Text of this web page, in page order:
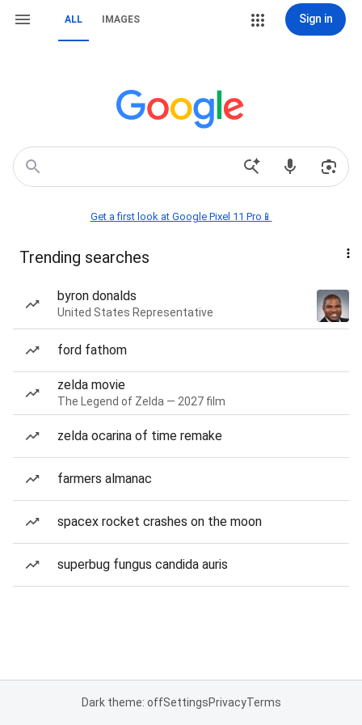
ALL IMAGES Sign in
Get a first look at Google Pixel 11 Pro📱
Trending searches
byron donalds
United States Representative
ford fathom
zelda movie
The Legend of Zelda — 2027 film
zelda ocarina of time remake
farmers almanac
spacex rocket crashes on the moon
superbug fungus candida auris
Dark theme: offSettingsPrivacyTerms